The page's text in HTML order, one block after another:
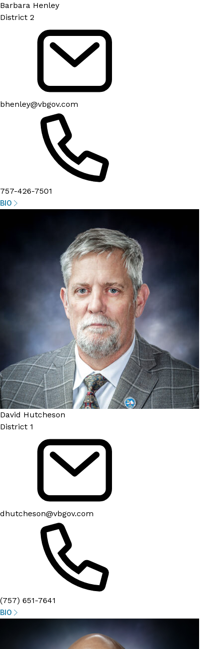
Barbara Henley
District 2
bhenley@vbgov.com
757-426-7501
BIO
David Hutcheson
District 1
dhutcheson@vbgov.com
(757) 651-7641
BIO